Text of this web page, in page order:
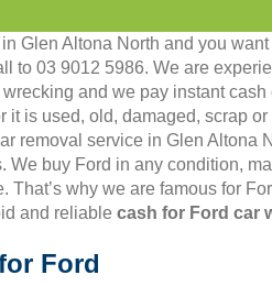
Glen Altona North and you
to 03 9012 5986. We are
and we pay instant cash
is used, old, damaged, scrap
removal service in Glen Altona
We buy Ford in any condition,
why we are famous for
and reliable cash for Ford car
Ford